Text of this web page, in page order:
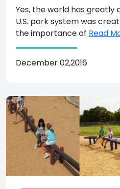
Yes, the world has greatly changed since the
U.S. park system was
the importance of Read
December 02,2016